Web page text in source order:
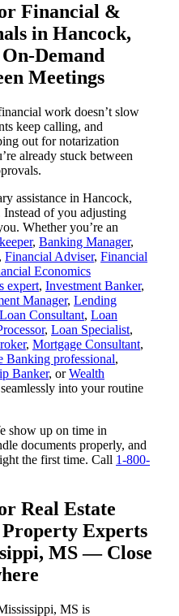
Financial &
in Hancock,
Demand
Meetings
work doesn’t slow
keep calling, and
out for notarization
already stuck between
assistance in Hancock,
of you adjusting
Whether you’re an
, Banking Manager,
, Financial Adviser, Financial
Economics
expert, Investment Banker,
Manager, Lending
Loan Consultant, Loan
, Loan Specialist,
, Mortgage Consultant,
Banking professional,
Banker, orWealth
into your routine
show up on time in
documents properly, and
the first time. Call 1-800-
Real Estate
Experts
MS — Close
MS is